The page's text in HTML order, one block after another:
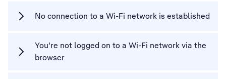
No connection to a Wi-Fi network is established
You're not logged on to a Wi-Fi network via the
browser